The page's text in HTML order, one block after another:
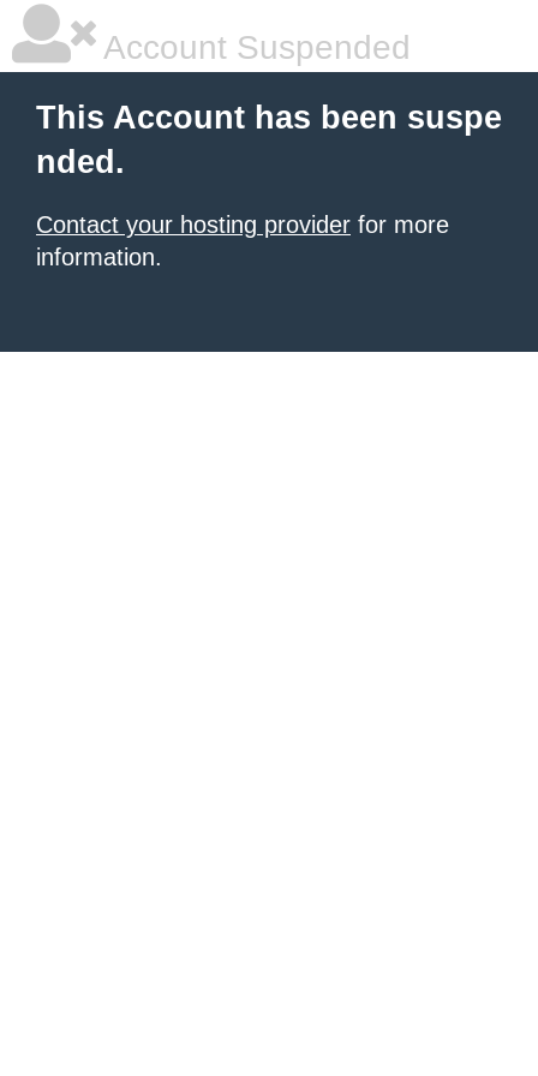
Account Suspended
This Account has been suspe
nded.
Contact your hosting provider for more
information.